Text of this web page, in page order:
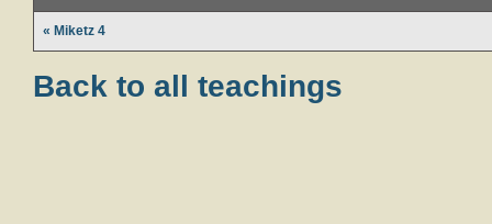
« Miketz 4
Back to all teachings